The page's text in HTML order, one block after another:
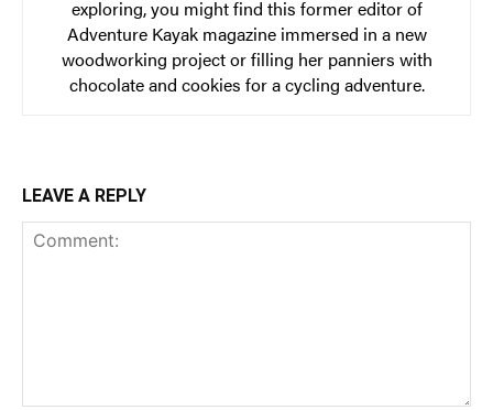
exploring, you might find this former editor of
Adventure Kayak magazine immersed in a new
woodworking project or filling her panniers with
chocolate and cookies for a cycling adventure.
LEAVE A REPLY